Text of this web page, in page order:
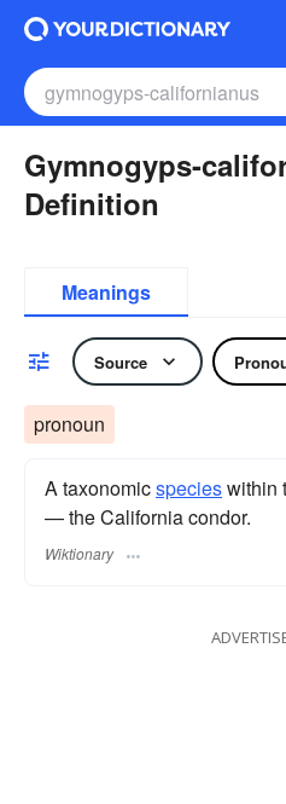
Gymnogyps-
Definition
Meanings
Source
pronoun
A taxonomicspecieswithin
— the California condor.
Wiktionary